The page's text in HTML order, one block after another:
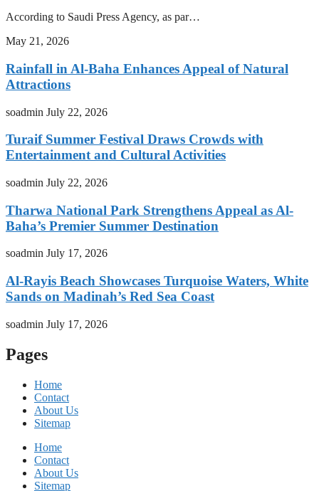
According to Saudi Press Agency, as par…
May 21, 2026
Rainfall in Al-Baha Enhances Appeal of Natural
Attractions
soadmin July 22, 2026
Turaif Summer Festival Draws Crowds with
Entertainment and Cultural Activities
soadmin July 22, 2026
Tharwa National Park Strengthens Appeal as Al-
Baha’s Premier Summer Destination
soadmin July 17, 2026
Al-Rayis Beach Showcases Turquoise Waters, White
Sands on Madinah’s Red Sea Coast
soadmin July 17, 2026
Pages
Home
Contact
About Us
Sitemap
Home
Contact
About Us
Sitemap